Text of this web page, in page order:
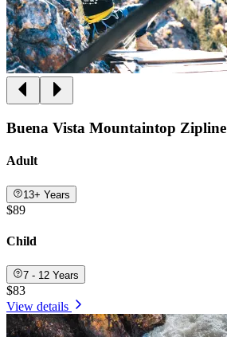
Buena Vista Mountaintop Zipline
Adult
13+ Years
$89
Child
7 - 12 Years
$83
View details